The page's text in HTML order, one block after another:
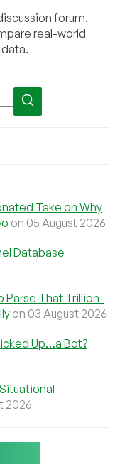
forum,
real-world
Take on Why
on 05 August 2026
Database
Parse That Trillion-
on 03 August 2026
Up…a Bot?
2026